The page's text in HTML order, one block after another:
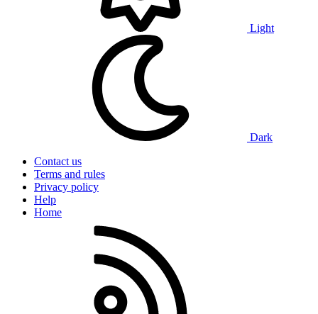
Light
Dark
Contact us
Terms and rules
Privacy policy
Help
Home